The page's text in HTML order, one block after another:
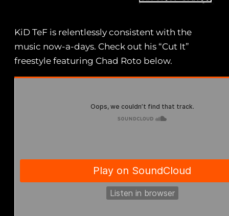
KiD TeF is relentlessly consistent with the
music now-a-days. Check out his “Cut It”
freestyle featuring Chad Roto below.